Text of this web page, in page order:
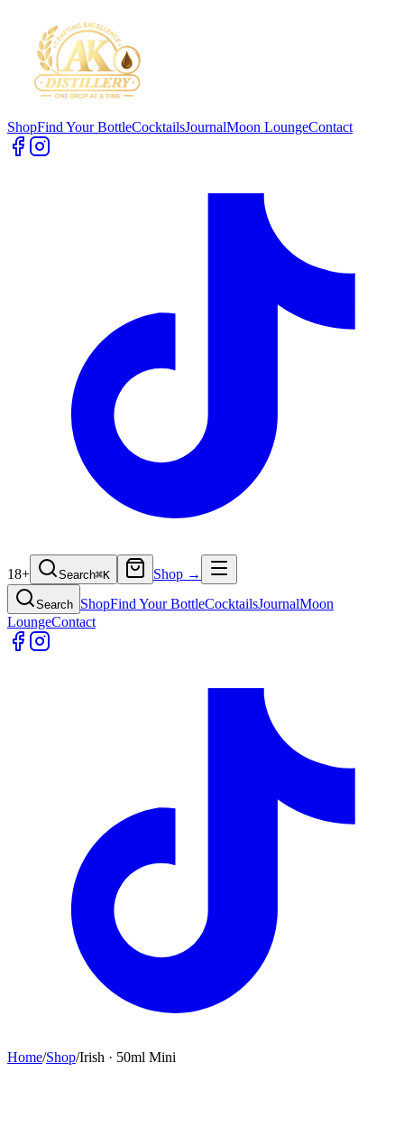
ShopFind Your BottleCocktailsJournalMoon LoungeContact
18+ Search⌘K Shop →
Search ShopFind Your BottleCocktailsJournalMoon
LoungeContact
Home/Shop/Irish · 50ml Mini